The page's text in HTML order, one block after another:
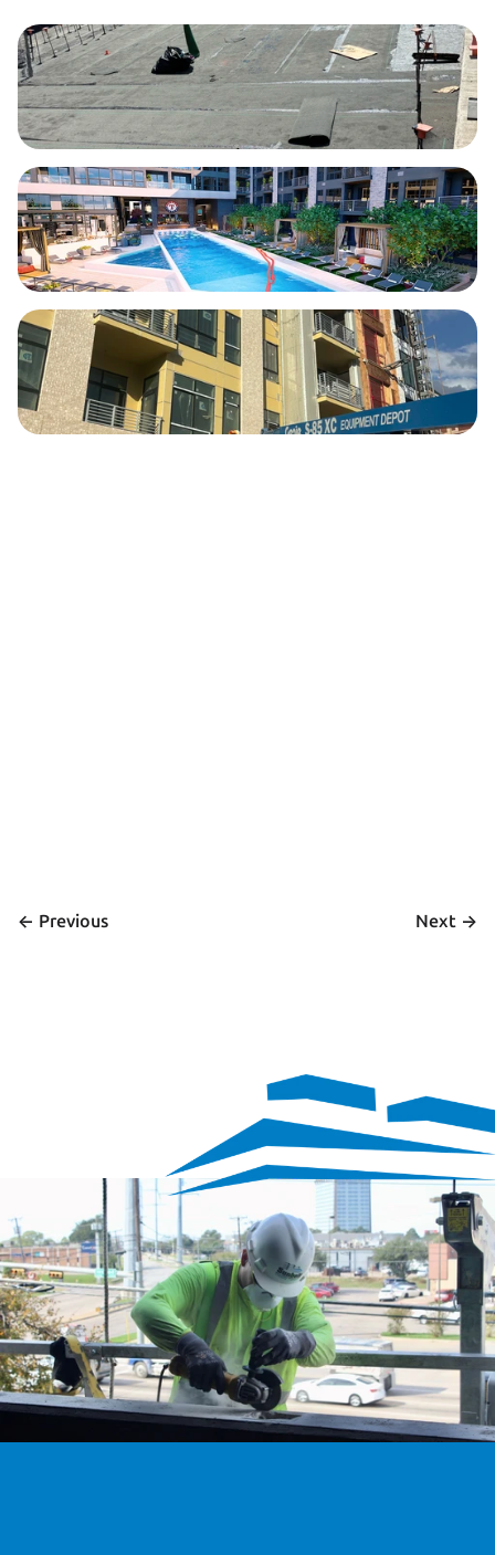
<- Previous Next ->
We’re hiring
Exceptional talent wanted! Explore exciting opportunities
to shape the future with our dynamic team. Discover your
next career adventure.
Explore careers